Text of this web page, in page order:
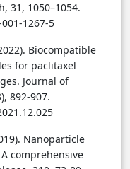
31, 1050–1054.
1267-5
Biocompatible
for paclitaxel
Journal of
892-907.
Nanoparticle
comprehensive